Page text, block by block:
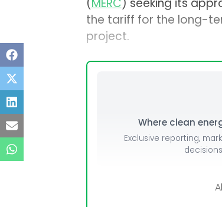
the tariff for the long-
project.
Where clean
Exclusive reporting,